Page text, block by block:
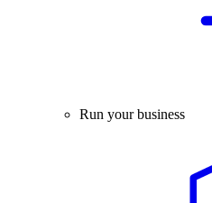
Run your business